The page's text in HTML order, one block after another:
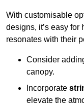
With customisable
designs, it’s easy for
resonates with their
Consider
canopy.
Incorporate
elevate the